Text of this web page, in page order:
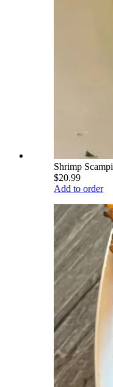
Shrimp Scampi
$20.99
Add to order